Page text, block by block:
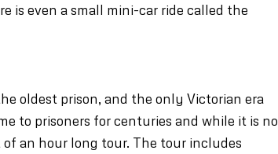
is even a small mini-car ride called the
oldest prison, and the only Victorian era
to prisoners for centuries and while it is no
of an hour long tour. The tour includes